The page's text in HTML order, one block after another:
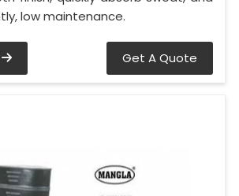
low maintenance.
Get A Quote